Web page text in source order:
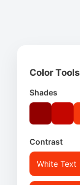
Color Tools
Shades
Contrast
White Text